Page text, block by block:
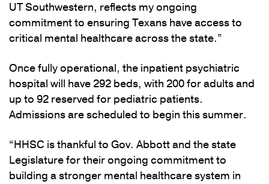
UT Southwestern, reflects my ongoing
commitment to ensuring Texans have access to
critical mental healthcare across the state.”
Once fully operational, the inpatient psychiatric
hospital will have 292 beds, with 200 for adults and
up to 92 reserved for pediatric patients.
Admissions are scheduled to begin this summer.
“HHSC is thankful to Gov. Abbott and the state
Legislature for their ongoing commitment to
building a stronger mental healthcare system in